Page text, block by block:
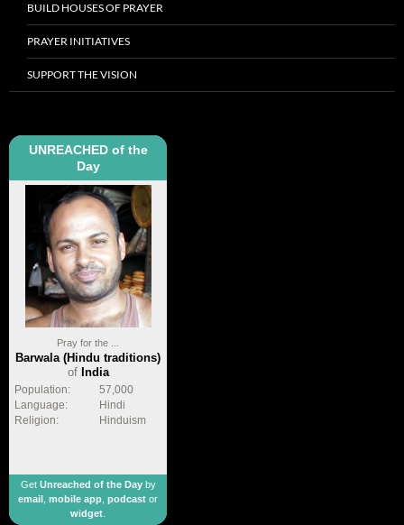
BUILD HOUSES OF PRAYER
PRAYER INITIATIVES
SUPPORT THE VISION
UNREACHED of the
Day
Pray for the ...
Barwala (Hindu traditions)
of India
Population:
57,000
Language:
Hindi
Religion:
Hinduism
Get Unreached of the Dayby
email
mobile app podcast or
widget